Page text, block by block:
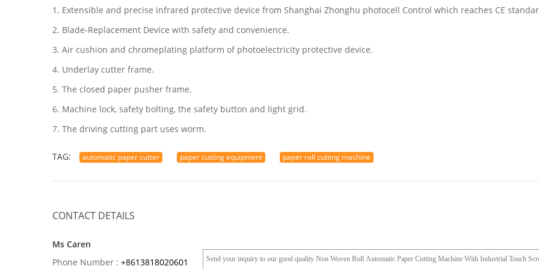
1. Extensible and precise infrared protective device from Shanghai Zhonghu photocell Control which reaches CE
2. Blade-Replacement Device with safety and convenience.
3. Air cushion and chromeplating platform of photoelectricity protective device.
4. Underlay cutter frame.
5. The closed paper pusher frame.
6. Machine lock, safety bolting, the safety button and light grid.
7. The driving cutting part uses worm.
TAG: automatic paper cutter paper cutting equipment paper roll cutting machine
CONTACT DETAILS
Ms Caren
Phone Number : +8613818020601